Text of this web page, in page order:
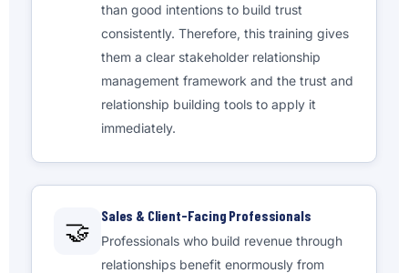
than good intentions to build trust
consistently. Therefore, this training gives
them a clear stakeholder relationship
management framework and the trust and
relationship building tools to apply it
immediately.
🤝
Sales & Client-Facing Professionals
Professionals who build revenue through
relationships benefit enormously from